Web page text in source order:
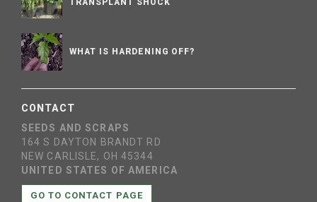
WHAT IS HARDENING OFF?
CONTACT
SEEDS AND SCRAPS
164 S DAYTON BRANDT RD
NEW CARLISLE, OH 45344
UNITED STATES OF AMERICA
GO TO CONTACT PAGE